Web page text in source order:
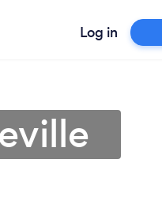
Log in